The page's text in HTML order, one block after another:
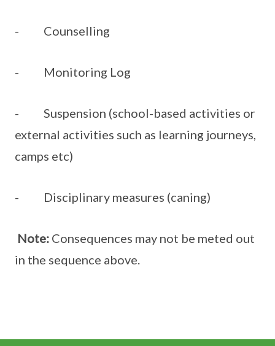
- Counselling
- Monitoring Log
- Suspension (school-based activities or
external activities such as learning journeys,
camps etc)
- Disciplinary measures (caning)
Note: Consequences may not be meted out
in the sequence above.